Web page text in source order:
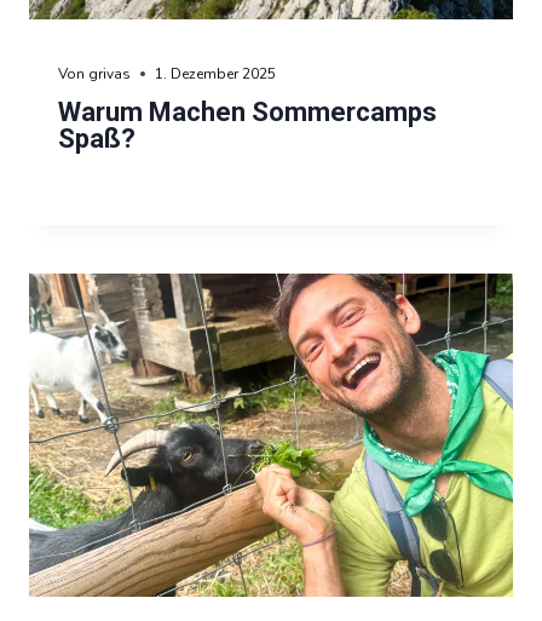
Warum Machen Sommercamps
Spaß?
Von grivas 1. Dezember 2025